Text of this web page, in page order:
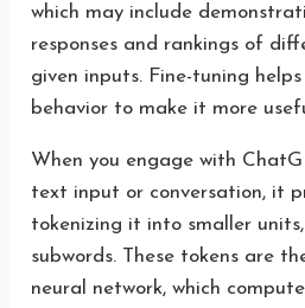
which may include
responses and rankings of
given inputs. Fine-tuning
behavior to make it more
When you engage with
text input or conversation, it
tokenizing it into smaller
subwords. These tokens are
neural network, which